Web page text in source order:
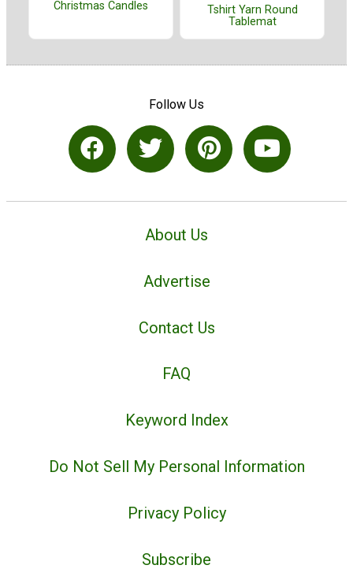
Christmas Candles
Tshirt Yarn Round
Tablemat
Follow Us
About Us
Advertise
Contact Us
FAQ
Keyword Index
Do Not Sell My Personal Information
Privacy Policy
Subscribe